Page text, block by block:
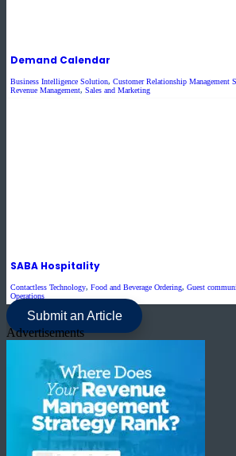
Demand Calendar
Business Intelligence Solution, Customer Relationship Management
Revenue Management, Sales and Marketing
SABA Hospitality
Contactless Technology, Food and Beverage Ordering, Guest
Operations
Submit an Article
Advertisements